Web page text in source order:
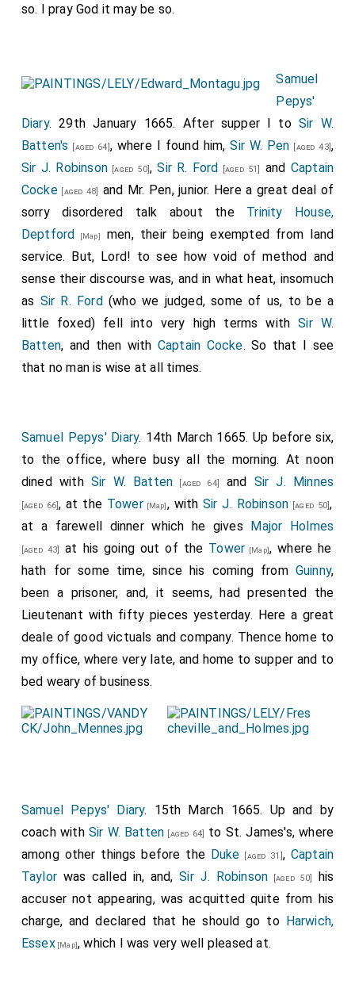
so. I pray God it may be so.
Samuel
Pepys'
Diary. 29th January 1665. After supper I to Sir W.
Batten's
[aged 64], where I found him,Sir W. Pen [aged 43],
Sir J. Robinson[aged 50],Sir R. Ford [aged 51] and Captain
Cocke[aged 48]
and Mr. Pen, junior. Here a great deal of
sorry disordered talk about the Trinity House,
Deptford [Map]
men, their being exempted from land
service. But, Lord! to see how void of method and
sense their discourse was, and in what heat, insomuch
as Sir R. Ford(who we judged, some of us, to be a
little foxed) fell into very high terms withSir W.
Batten, and then with Captain Cocke. So that I see
that no man is wise at all times.
Samuel Pepys' Diary. 14th March 1665. Up before six,
to the office, where busy all the morning. At noon
dined with Sir W. Batten [aged 64] and Sir J. Minnes
[aged 66], at the Tower[Map], withSir J. Robinson [aged 50],
at a farewell dinner which he gives Major Holmes
[aged 43] at his going out of the Tower [Map], where he
hath for some time, since his coming from Guinny,
been a prisoner, and, it seems, had presented the
Lieutenant with fifty pieces yesterday. Here a great
deale of good victuals and company. Thence home to
my office, where very late, and home to supper and to
bed weary of business.
Samuel Pepys' Diary. 15th March 1665. Up and by
coach with Sir W. Batten [aged 64]
to St. James's, where
among other things before the Duke [aged 31], Captain
Taylor was called in, and,Sir J. Robinson [aged 50]
his
accuser not appearing, was acquitted quite from his
charge, and declared that he should go to Harwich,
Essex [Map], which I was very well pleased at.